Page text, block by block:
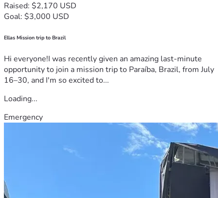
Raised: $2,170 USD
Goal: $3,000 USD
Ellas Mission trip to Brazil
Hi everyone!I was recently given an amazing last-minute
opportunity to join a mission trip to Paraíba, Brazil, from July
16–30, and I'm so excited to...
Loading...
Emergency